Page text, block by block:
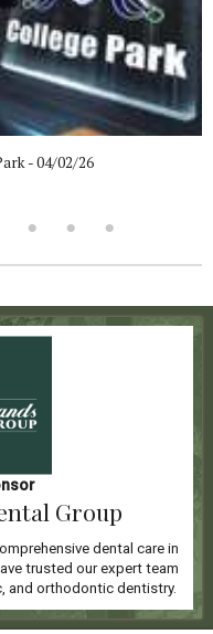
- 04/02/26
Group
dental care in
trusted our expert team
and orthodontic dentistry.